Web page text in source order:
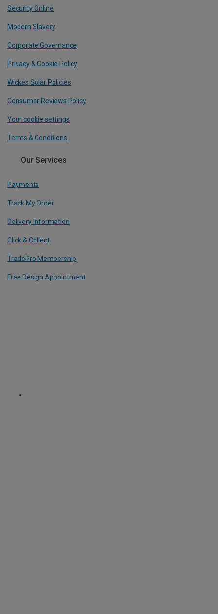
Security Online
Modern Slavery
Corporate Governance
Privacy & Cookie Policy
Wickes Solar Policies
Consumer Reviews Policy
Your cookie settings
Terms & Conditions
Our Services
Payments
Track My Order
Delivery Information
Click & Collect
TradePro Membership
Free Design Appointment